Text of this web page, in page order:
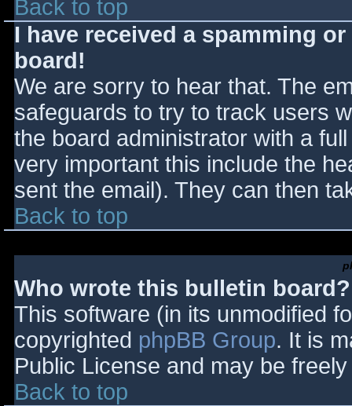
Back to top
I have received a spamming
board!
We are sorry to hear that. The
safeguards to try to track users
the board administrator with a
very important this include the
sent the email). They can then
Back to top
Who wrote this bulletin board?
This software (in its unmodified
copyrighted phpBB Group. It is
Public License and may be
Back to top